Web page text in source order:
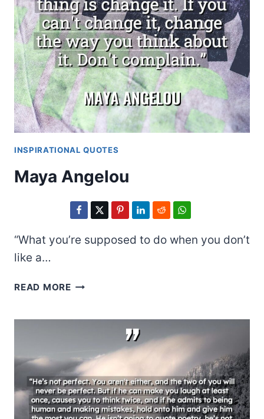
INSPIRATIONAL QUOTES
Maya Angelou
“What you’re supposed to do when you don’t
like a…
READ MOREMAYA